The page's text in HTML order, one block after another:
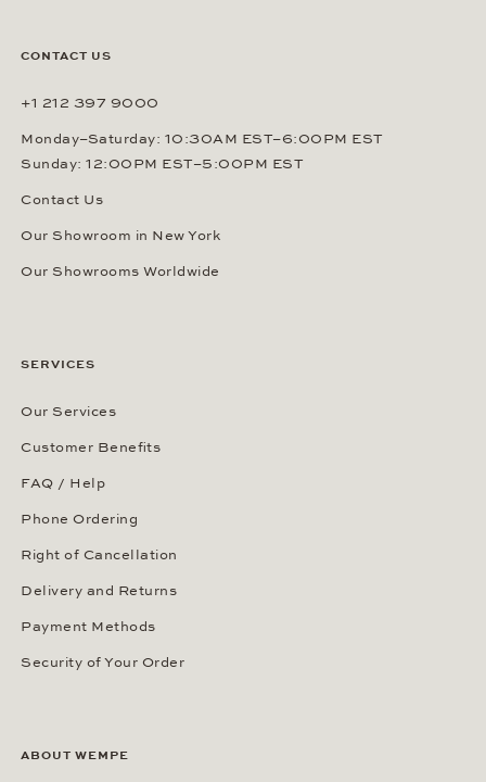
CONTACT US
+1 212 397 9000
Monday–Saturday: 10:30AM EST–6:00PM EST
Sunday: 12:00PM EST–5:00PM EST
Contact Us
Our Showroom in New York
Our Showrooms Worldwide
SERVICES
Our Services
Customer Benefits
FAQ / Help
Phone Ordering
Right of Cancellation
Delivery and Returns
Payment Methods
Security of Your Order
ABOUT WEMPE